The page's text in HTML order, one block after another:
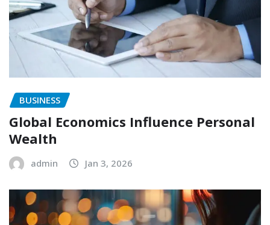
BUSINESS
Global Economics Influence Personal
Wealth
admin Jan 3, 2026